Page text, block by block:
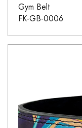
Gym Belt
FK-GB-0006